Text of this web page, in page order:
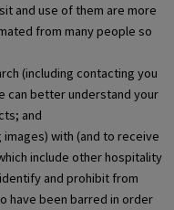
and use of them are more
from many people so
(including contacting you
can better understand your
and
with (and to receive
include other hospitality
and prohibit from
have been barred in order